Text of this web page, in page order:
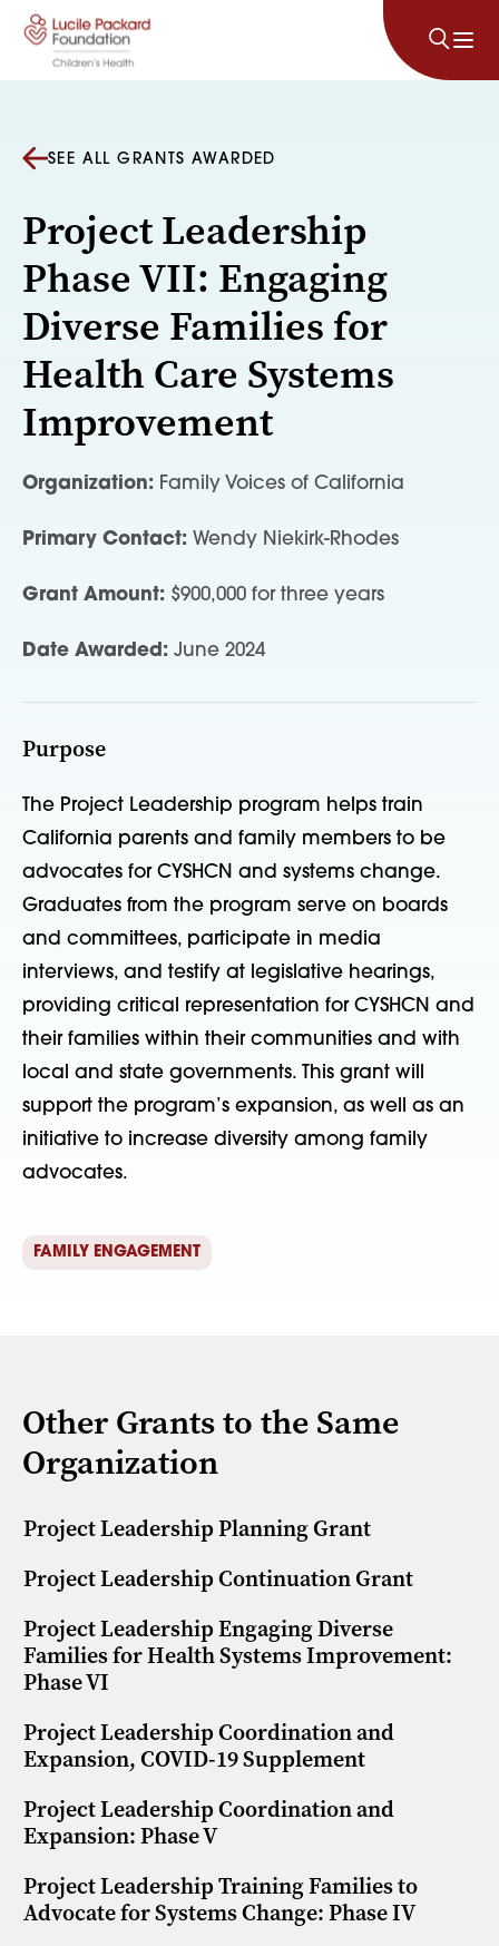
Skip to content
SEE ALL GRANTS AWARDED
Project Leadership
Phase VII: Engaging
Diverse Families for
Health Care Systems
Improvement
Organization: Family Voices of California
Primary Contact: Wendy Niekirk-Rhodes
Grant Amount: $900,000 for three years
Date Awarded: June 2024
Purpose
The Project Leadership program helps train
California parents and family members to be
advocates for CYSHCN and systems change.
Graduates from the program serve on boards
and committees, participate in media
interviews, and testify at legislative hearings,
providing critical representation for CYSHCN and
their families within their communities and with
local and state governments. This grant will
support the program’s expansion, as well as an
initiative to increase diversity among family
advocates.
FAMILY ENGAGEMENT
Other Grants to the Same
Organization
Project Leadership Planning Grant
Project Leadership Continuation Grant
Project Leadership Engaging Diverse
Families for Health Systems Improvement:
Phase VI
Project Leadership Coordination and
Expansion, COVID-19 Supplement
Project Leadership Coordination and
Expansion: Phase V
Project Leadership Training Families to
Advocate for Systems Change: Phase IV